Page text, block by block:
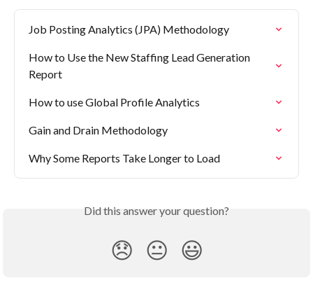
Job Posting Analytics (JPA) Methodology
How to Use the New Staffing Lead Generation
Report
How to use Global Profile Analytics
Gain and Drain Methodology
Why Some Reports Take Longer to Load
Did this answer your question?
😞 😐 😃